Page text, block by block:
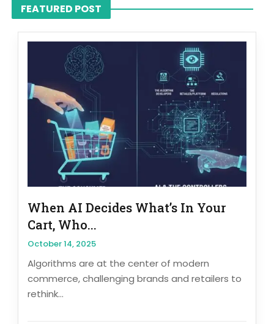
FEATURED POST
When AI Decides What’s In Your
Cart, Who...
October 14, 2025
Algorithms are at the center of modern
commerce, challenging brands and retailers to
rethink...